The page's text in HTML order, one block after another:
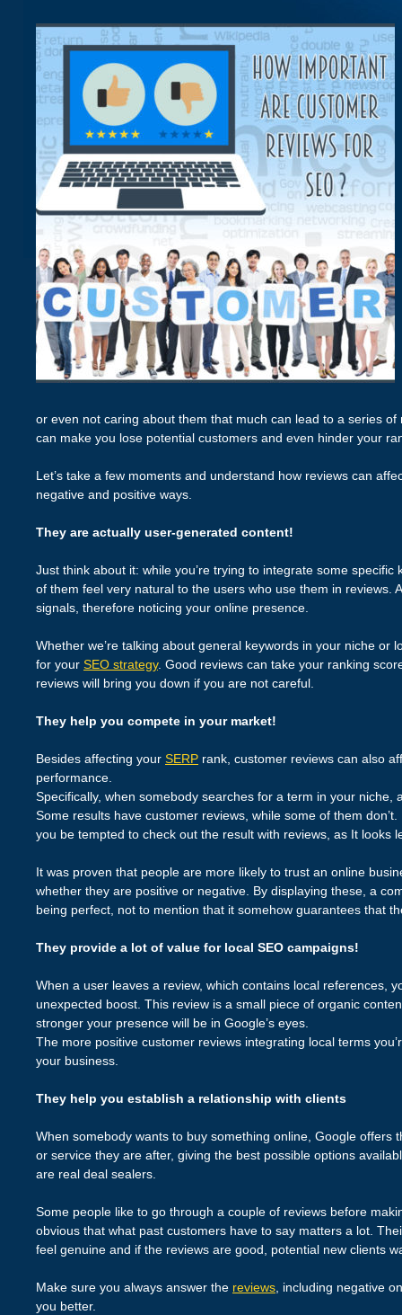
or even not caring about them that much can lead to a series
can make you lose potential customers and even hinder your
Let’s take a few moments and understand how reviews can
negative and positive ways.
They are actually user-generated content!
Just think about it: while you’re trying to integrate some
of them feel very natural to the users who use them in reviews.
signals, therefore noticing your online presence.
Whether we’re talking about general keywords in your niche or
for your SEO strategy. Good reviews can take your ranking
reviews will bring you down if you are not careful.
They help you compete in your market!
Besides affecting your SERP rank, customer reviews can also
performance.
Specifically, when somebody searches for a term in your niche,
Some results have customer reviews, while some of them don’t.
you be tempted to check out the result with reviews, as It looks
It was proven that people are more likely to trust an online
whether they are positive or negative. By displaying these, a
being perfect, not to mention that it somehow guarantees that
They provide a lot of value for local SEO campaigns!
When a user leaves a review, which contains local references,
unexpected boost. This review is a small piece of organic
stronger your presence will be in Google’s eyes.
The more positive customer reviews integrating local terms
your business.
They help you establish a relationship with clients
When somebody wants to buy something online, Google offers
or service they are after, giving the best possible options
are real deal sealers.
Some people like to go through a couple of reviews before
obvious that what past customers have to say matters a lot.
feel genuine and if the reviews are good, potential new clients
Make sure you always answer the reviews, including negative
you better.